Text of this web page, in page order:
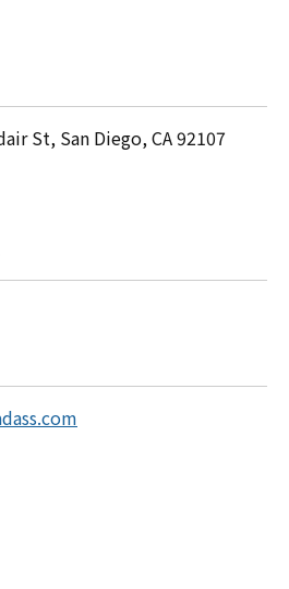
St, San Diego, CA 92107